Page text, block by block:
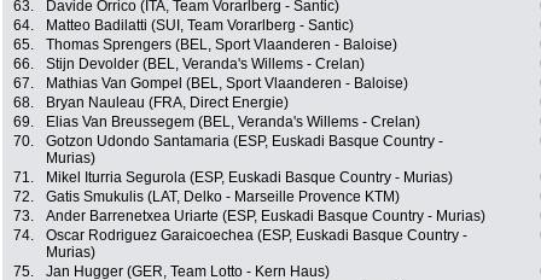
63.
Davide Orrico (ITA, Team Vorarlberg - Santic)
64.
Matteo Badilatti (SUI, Team Vorarlberg - Santic)
65.
Thomas Sprengers (BEL, Sport Vlaanderen - Baloise)
66.
Stijn Devolder (BEL, Veranda's Willems - Crelan)
67.
Mathias Van Gompel (BEL, Sport Vlaanderen - Baloise)
68.
Bryan Nauleau (FRA, Direct Energie)
69.
Elias Van Breussegem (BEL, Veranda's Willems - Crelan)
70.
Gotzon Udondo Santamaria (ESP, Euskadi Basque Country -
Murias)
71. Mikel Iturria Segurola (ESP, Euskadi Basque Country - Murias)
72.
Gatis Smukulis (LAT, Delko - Marseille Provence KTM)
73.
Ander Barrenetxea Uriarte (ESP, Euskadi Basque Country - Murias)
74.
Oscar Rodriguez Garaicoechea (ESP, Euskadi Basque Country -
Murias)
75. Jan Hugger (GER, Team Lotto - Kern Haus)